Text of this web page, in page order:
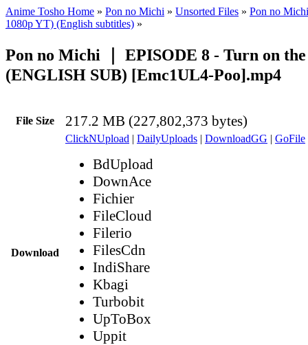
Anime Tosho Home » Pon no Michi » Unsorted Files » Pon no
1080p YT) (English subtitles) »
Pon no Michi ｜ EPISODE 8 - Turn on
(ENGLISH SUB) [Emc1UL4-Poo].mp4
File Size 217.2 MB (227,802,373 bytes)
Download
ClickNUpload | DailyUploads | DownloadGG | GoFile
BdUpload
DownAce
Fichier
FileCloud
Filerio
FilesCdn
IndiShare
Kbagi
Turbobit
UpToBox
Uppit